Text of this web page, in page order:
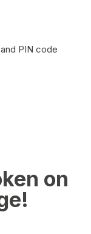
PIN code
on